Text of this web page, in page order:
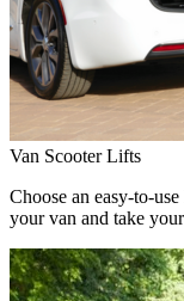
Van Scooter Lifts
Choose an easy-to-
your van and take